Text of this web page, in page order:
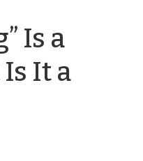
Is a
It a